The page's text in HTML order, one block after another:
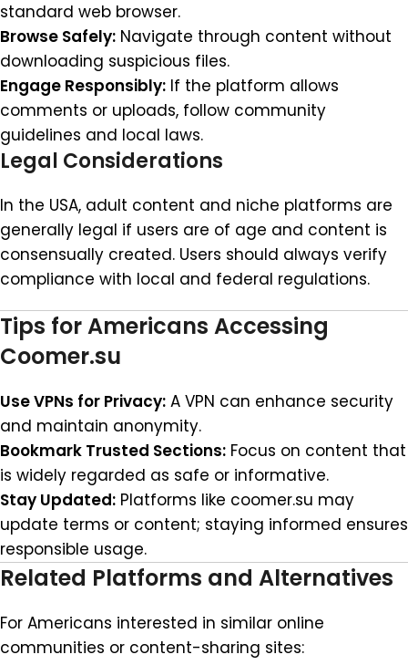
standard web browser.
Browse Safely: Navigate through content without
downloading suspicious files.
Engage Responsibly: If the platform allows
comments or uploads, follow community
guidelines and local laws.
Legal Considerations
In the USA, adult content and niche platforms are
generally legal if users are of age and content is
consensually created. Users should always verify
compliance with local and federal regulations.
Tips for Americans Accessing
Coomer.su
Use VPNs for Privacy: A VPN can enhance security
and maintain anonymity.
Bookmark Trusted Sections: Focus on content that
is widely regarded as safe or informative.
Stay Updated: Platforms like coomer.su may
update terms or content; staying informed ensures
responsible usage.
Related Platforms and Alternatives
For Americans interested in similar online
communities or content-sharing sites: